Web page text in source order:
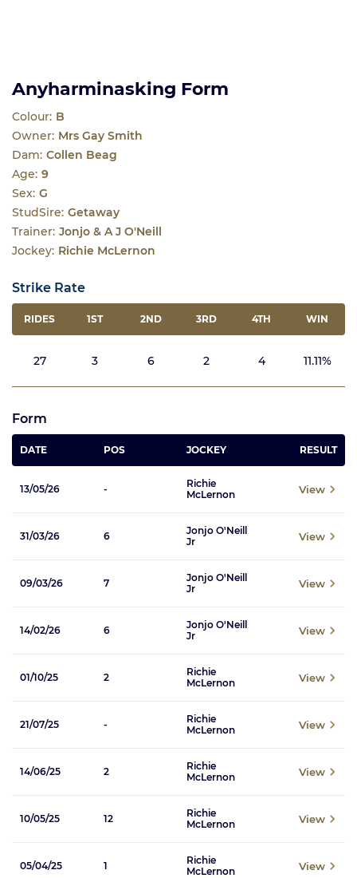
Anyharminasking Form
Colour: B
Owner: Mrs Gay Smith
Dam: Collen Beag
Age: 9
Sex: G
StudSire: Getaway
Trainer: Jonjo & A J O'Neill
Jockey: Richie McLernon
Strike Rate
RIDES 1ST 2ND 3RD 4TH WIN
27 3 6 2 4 11.11%
Form
DATE POS JOCKEY RESULT
13/05/26 -
Richie
McLernon
View
31/03/26 6
Jonjo O'Neill
Jr
View
09/03/26 7
Jonjo O'Neill
Jr
View
14/02/26 6
Jonjo O'Neill
Jr
View
01/10/25 2
Richie
McLernon
View
21/07/25 -
Richie
McLernon
View
14/06/25 2
Richie
McLernon
View
10/05/25 12
Richie
McLernon
View
05/04/25 1
Richie
McLernon
View